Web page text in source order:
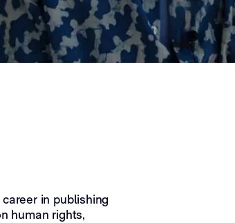
in publishing
human rights,